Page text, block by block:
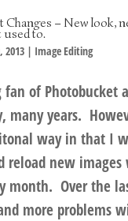
Changes – New look,
used to.
2013| Image Editing
of Photobucket
many years.
way in that I
reload new
month. Over the
more problems